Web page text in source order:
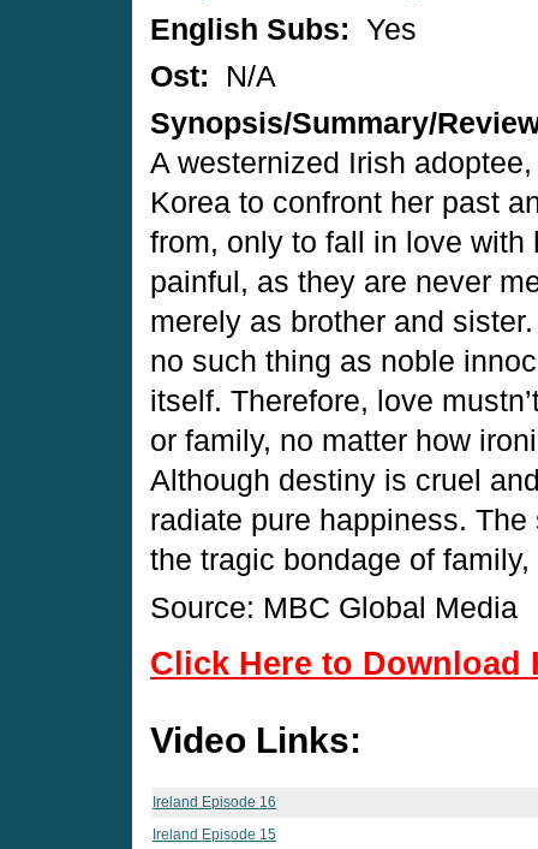
English Subs: Yes
Ost:
N/A
Synopsis/Summary/
A westernized Irish
Korea to confront her past
from, only to fall in love with
painful, as they are never
merely as brother and
no such thing as noble
itself. Therefore, love
or family, no matter how
Although destiny is cruel
radiate pure happiness.
the tragic bondage of
Source: MBC Global Media
Click Here to Download
Video Links:
Ireland Episode 16
Ireland Episode 15